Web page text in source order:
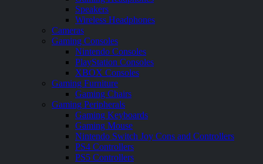
Speakers
Wireless Headphones
Cameras
Gaming Consoles
Nintendo Consoles
PlayStation Consoles
XBOX Consoles
Gaming Furniture
Gaming Chairs
Gaming Peripherals
Gaming Keyboards
Gaming Mouse
Nintendo Switch Joy Cons and Controllers
PS4 Controllers
PS5 Controllers